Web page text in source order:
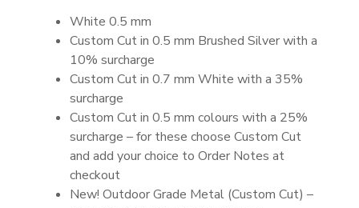
White 0.5 mm
Custom Cut in 0.5 mm Brushed Silver with a
10% surcharge
Custom Cut in 0.7 mm White with a 35%
surcharge
Custom Cut in 0.5 mm colours with a 25%
surcharge – for these choose Custom Cut
and add your choice to Order Notes at
checkout
New! Outdoor Grade Metal (Custom Cut) –